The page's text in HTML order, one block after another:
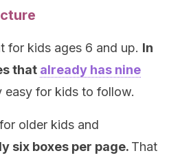
for kids ages 6 and up. In
that already has nine
easy for kids to follow.
older kids and
six boxes per page. That